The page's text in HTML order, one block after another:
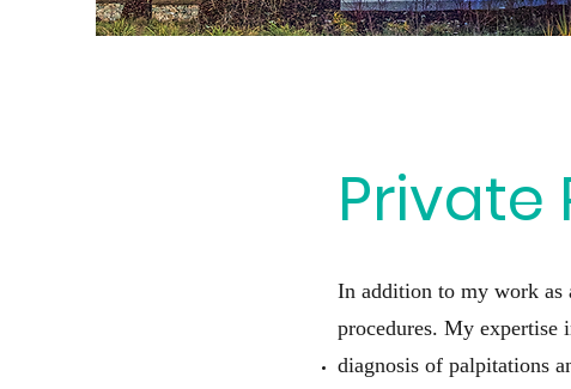
Private
In addition to my work as
procedures. My expertise
diagnosis of palpitations